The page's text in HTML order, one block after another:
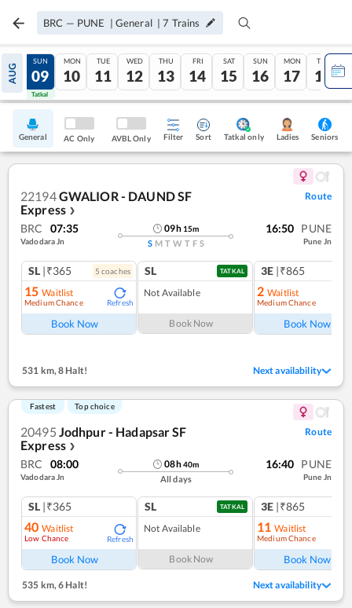
BRC — PUNE | General |7 Trains
AUG
08
Tatkal
SUN
09
Tatkal
MON
10
TUE
11
WED
12
THU
13
FRI
14
SAT
15
SUN
16
MON
17
TUE
18
General AC Only AVBL Only Filter Sort Tatkal only Ladies Seniors
22194GWALIOR - DAUND SF
Express ❯
Route
BRC 07:35
Vadodara Jn
09h 15m
S M T W T F S
16:50 PUNE
Pune Jn
SL |₹365 5 coaches
15 Waitlist
Medium Chance Refresh
Book Now
SL TATKAL
Not Available
Book Now
3E |₹865
2 Waitlist
Medium Chance
Book Now
531 km, 8 Halt! Next availability
Fastest Top choice
20495 Jodhpur - Hadapsar SF
Express ❯
Route
BRC 08:00
Vadodara Jn
08h40m
All days
16:40 PUNE
Pune Jn
SL |₹365
40 Waitlist
Low Chance Refresh
Book Now
SL TATKAL
Not Available
Book Now
3E |₹865
11 Waitlist
Medium Chance
Book Now
535 km,6 Halt! Next availability